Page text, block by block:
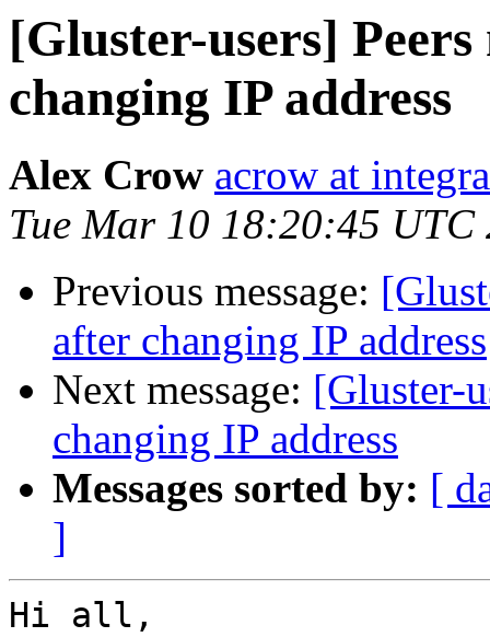
[Gluster-users]
changing IP address
Alex Crow acrow at
Tue Mar 10 18:20:45 UTC
Previous message:
after changing IP address
Next message: [Gluster-
changing IP address
Messages sorted by: [
]
Hi all,